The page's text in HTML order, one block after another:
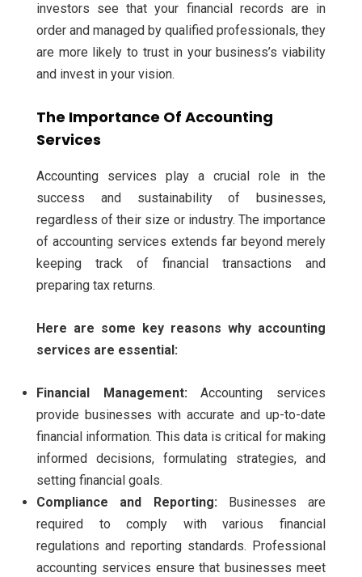
investors see that your financial records are in
order and managed by qualified professionals, they
are more likely to trust in your business’s viability
and invest in your vision.
The Importance Of Accounting
Services
Accounting services play a crucial role in the
success and sustainability of businesses,
regardless of their size or industry. The importance
of accounting services extends far beyond merely
keeping track of financial transactions and
preparing tax returns.
Here are some key reasons why accounting
services are essential:
Financial Management: Accounting services
provide businesses with accurate and up-to-date
financial information. This data is critical for making
informed decisions, formulating strategies, and
setting financial goals.
Compliance and Reporting: Businesses are
required to comply with various financial
regulations and reporting standards. Professional
accounting services ensure that businesses meet